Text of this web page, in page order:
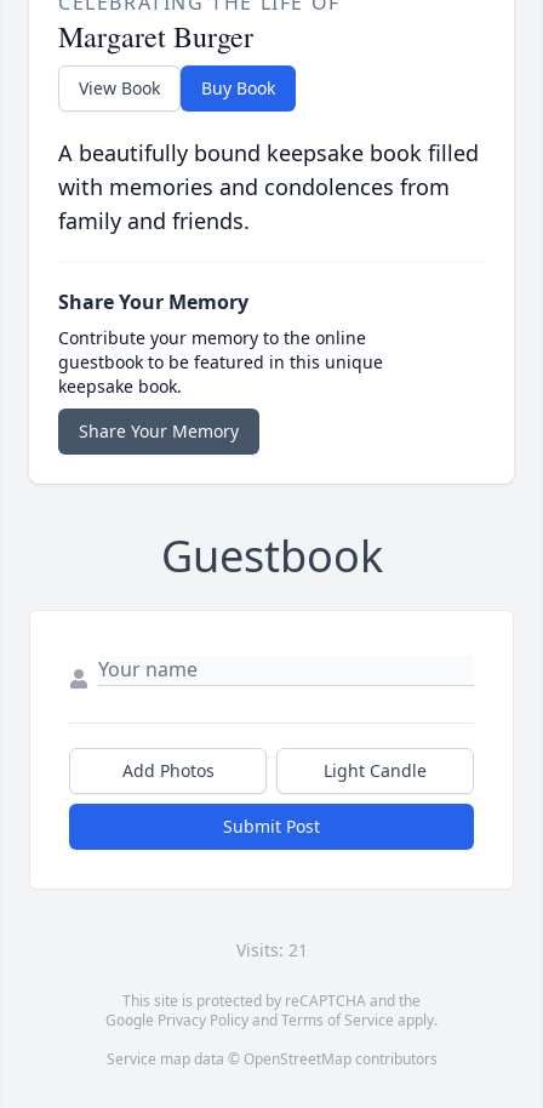
Margaret Burger
View Book Buy Book
A beautifully bound keepsake book filled
with memories and condolences from
family and friends.
Share Your Memory
Contribute your memory to the online
guestbook to be featured in this unique
keepsake book.
Share Your Memory
Guestbook
Add Photos Light Candle
Submit Post
Visits: 21
This site is protected by reCAPTCHA and the
Google Privacy PolicyandTerms of Service apply.
Service map data © OpenStreetMapcontributors